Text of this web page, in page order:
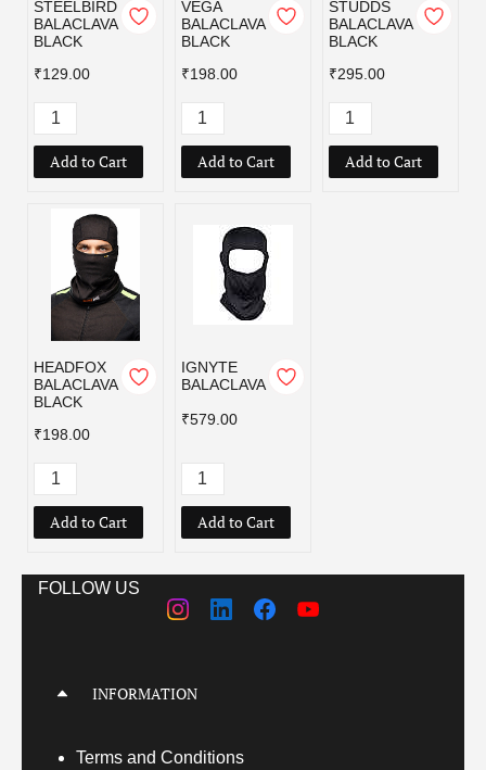
STEELBIRD
BALACLAVA
BLACK
₹129.00
Add to Cart
VEGA
BALACLAVA
BLACK
₹198.00
Add to Cart
STUDDS
BALACLAVA
BLACK
₹295.00
Add to Cart
HEADFOX
BALACLAVA
BLACK
₹198.00
Add to Cart
IGNYTE
BALACLAVA
₹579.00
Add to Cart
FOLLOW US
INFORMATION
Terms and Conditions